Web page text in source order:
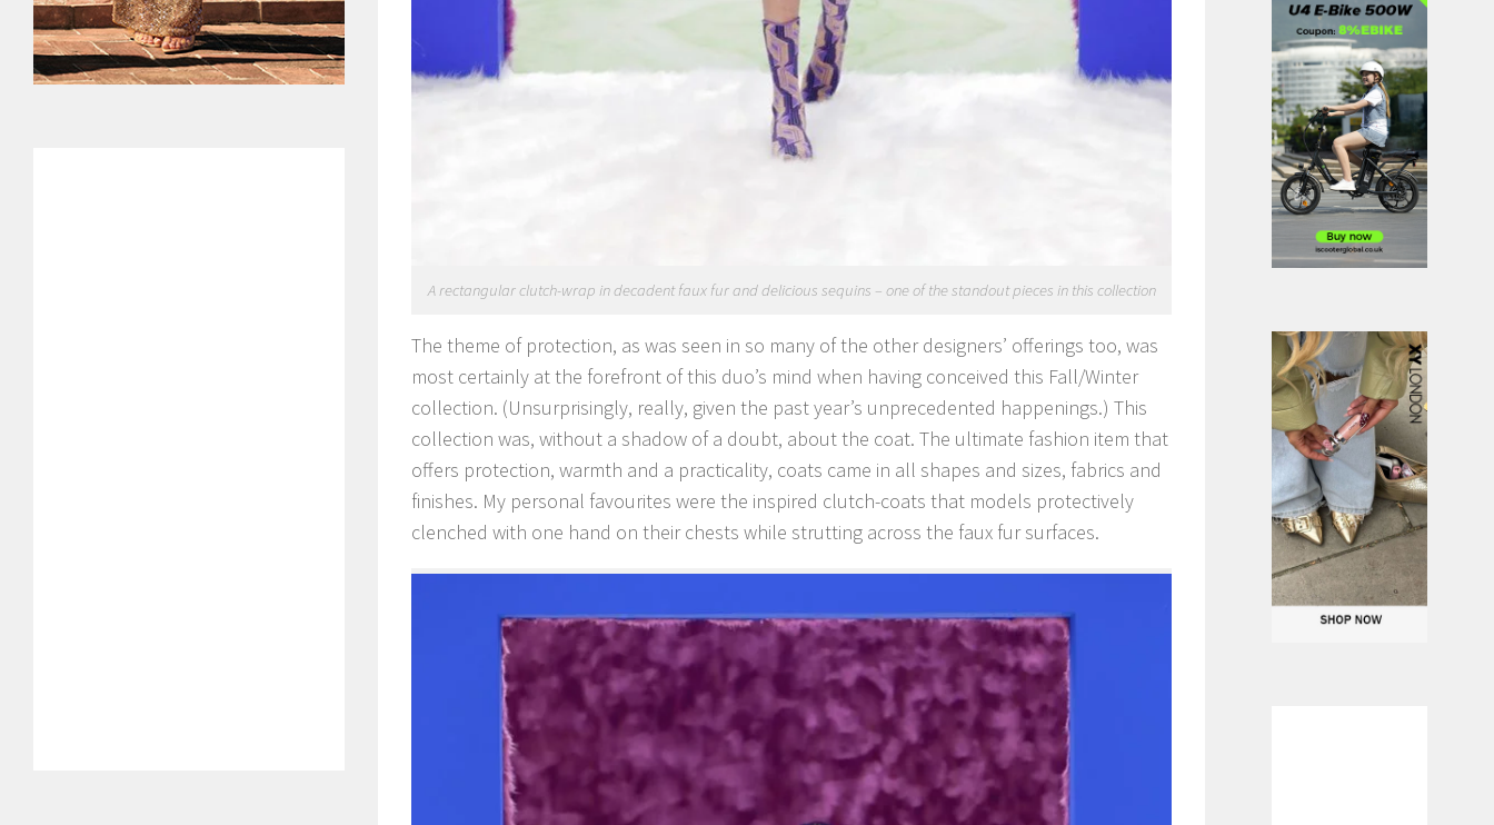
A rectangular clutch-wrap in decadent faux fur and delicious sequins – one of the standout pieces in this collection
The theme of protection, as was seen in so many of the other designers’ offerings too, was
most certainly at the forefront of this duo’s mind when having conceived this Fall/Winter
collection. (Unsurprisingly, really, given the past year’s unprecedented happenings.) This
collection was, without a shadow of a doubt, about the coat. The ultimate fashion item that
offers protection, warmth and a practicality, coats came in all shapes and sizes, fabrics and
finishes. My personal favourites were the inspired clutch-coats that models protectively
clenched with one hand on their chests while strutting across the faux fur surfaces.